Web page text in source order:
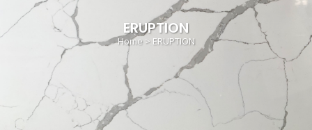
ERUPTION
Home> ERUPTION